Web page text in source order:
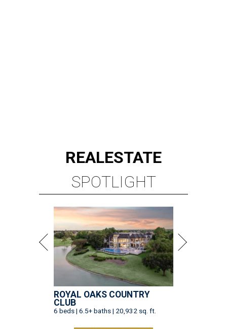
REALESTATE
SPOTLIGHT
ROYAL OAKS COUNTRY
CLUB
6 beds | 6.5+ baths | 20,932 sq. ft.